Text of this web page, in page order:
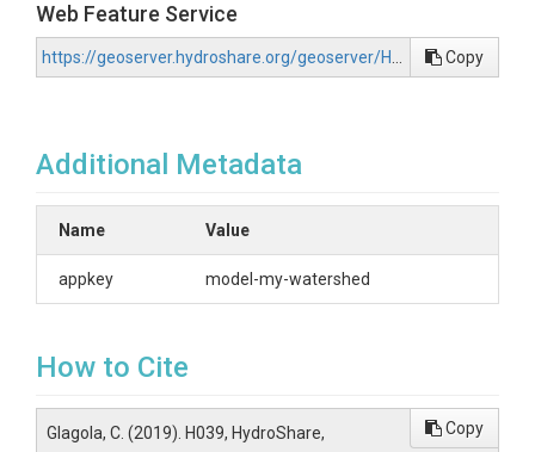
Web Feature Service
Copy
Additional Metadata
Name Value
appkey model-my-watershed
How to Cite
Glagola, C. (2019). H039, HydroShare,
Copy